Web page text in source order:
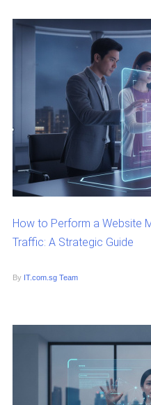
How to Perform a Website
Traffic: A Strategic Guide
By IT.com.sg Team